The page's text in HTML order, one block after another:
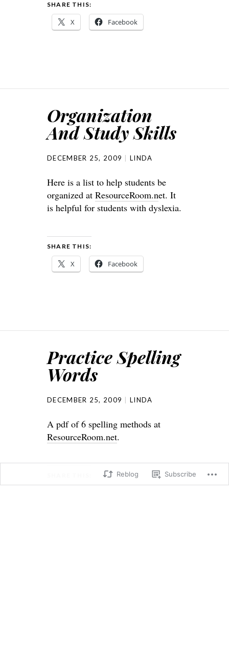
SHARE THIS:
X Facebook
Organization
And Study Skills
DECEMBER 25, 2009 LINDA
Here is a list to help students be
organized at ResourceRoom.net. It
is helpful for students with dyslexia.
SHARE THIS:
X Facebook
Practice Spelling
Words
DECEMBER 25, 2009 LINDA
A pdf of 6 spelling methods at
ResourceRoom.net.
Reblog Subscribe